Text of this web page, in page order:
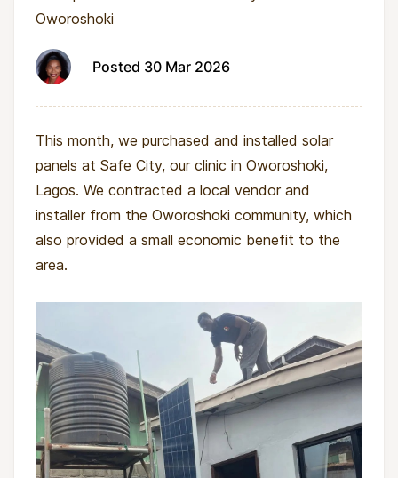
Oworoshoki
Posted 30 Mar 2026
This month, we purchased and installed solar
panels at Safe City, our clinic in Oworoshoki,
Lagos. We contracted a local vendor and
installer from the Oworoshoki community, which
also provided a small economic benefit to the
area.